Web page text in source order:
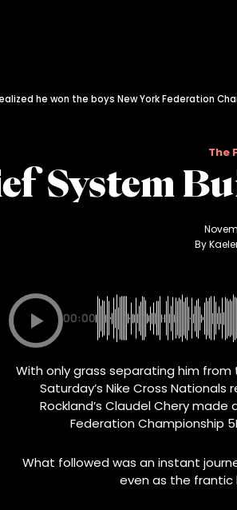
he won the boys New York Federation
The
System
By
00:00
With only grass separating him
Saturday’s Nike Cross Nationals
Rockland’s Claudel Chery
Federation Championship
What followed was an instant
even as the frantic